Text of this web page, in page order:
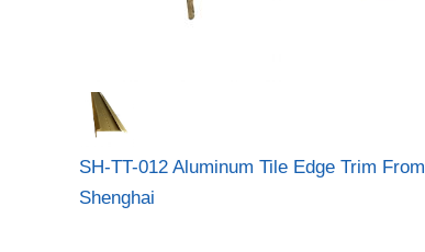
SH-TT-012 Aluminum Tile Edge Trim From
Shenghai